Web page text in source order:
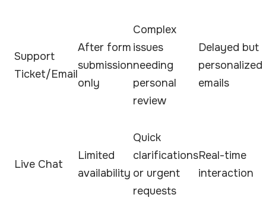
Support
Ticket/Email
After form
submission
only
Complex
issues
needing
personal
review
Delayed but
personalized
emails
Live Chat
Limited
availability
Quick
clarifications
or urgent
requests
Real-time
interaction